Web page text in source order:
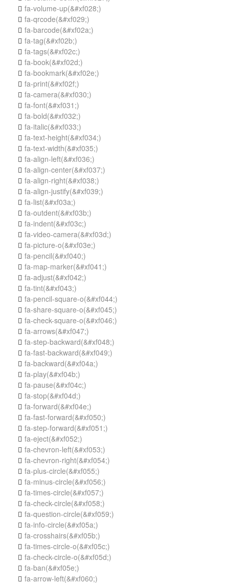
 fa-volume-up(&#xf028;)
 fa-qrcode(&#xf029;)
 fa-barcode(&#xf02a;)
 fa-tag(&#xf02b;)
 fa-tags(&#xf02c;)
 fa-book(&#xf02d;)
 fa-bookmark(&#xf02e;)
 fa-print(&#xf02f;)
 fa-camera(&#xf030;)
 fa-font(&#xf031;)
 fa-bold(&#xf032;)
 fa-italic(&#xf033;)
 fa-text-height(&#xf034;)
 fa-text-width(&#xf035;)
 fa-align-left(&#xf036;)
 fa-align-center(&#xf037;)
 fa-align-right(&#xf038;)
 fa-align-justify(&#xf039;)
 fa-list(&#xf03a;)
 fa-outdent(&#xf03b;)
 fa-indent(&#xf03c;)
 fa-video-camera(&#xf03d;)
 fa-picture-o(&#xf03e;)
 fa-pencil(&#xf040;)
 fa-map-marker(&#xf041;)
 fa-adjust(&#xf042;)
 fa-tint(&#xf043;)
 fa-pencil-square-o(&#xf044;)
 fa-share-square-o(&#xf045;)
 fa-check-square-o(&#xf046;)
 fa-arrows(&#xf047;)
 fa-step-backward(&#xf048;)
 fa-fast-backward(&#xf049;)
 fa-backward(&#xf04a;)
 fa-play(&#xf04b;)
 fa-pause(&#xf04c;)
 fa-stop(&#xf04d;)
 fa-forward(&#xf04e;)
 fa-fast-forward(&#xf050;)
 fa-step-forward(&#xf051;)
 fa-eject(&#xf052;)
 fa-chevron-left(&#xf053;)
 fa-chevron-right(&#xf054;)
 fa-plus-circle(&#xf055;)
 fa-minus-circle(&#xf056;)
 fa-times-circle(&#xf057;)
 fa-check-circle(&#xf058;)
 fa-question-circle(&#xf059;)
 fa-info-circle(&#xf05a;)
 fa-crosshairs(&#xf05b;)
 fa-times-circle-o(&#xf05c;)
 fa-check-circle-o(&#xf05d;)
 fa-ban(&#xf05e;)
 fa-arrow-left(&#xf060;)